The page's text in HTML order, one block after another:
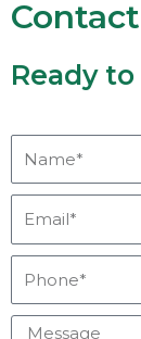
Ready
Message